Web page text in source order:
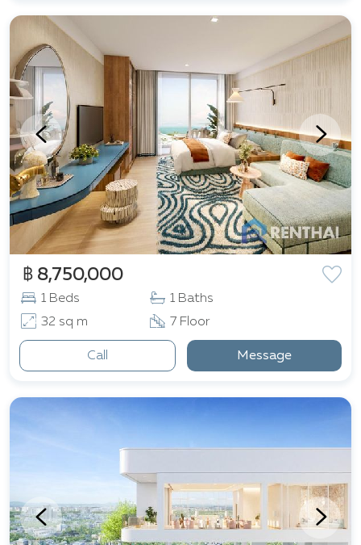
฿ 8,750,000
1 Beds
1 Baths
32 sq m
7 Floor
Call Message